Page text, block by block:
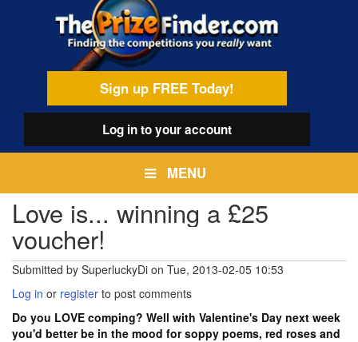
Sign up FREE Today!
Log into your account
MENU
Love is... winning a £25
voucher!
Submitted by SuperluckyDi on Tue, 2013-02-05 10:53
Log in or register to post comments
Do you LOVE comping? Well with Valentine's Day next week
you'd better be in the mood for soppy poems, red roses and